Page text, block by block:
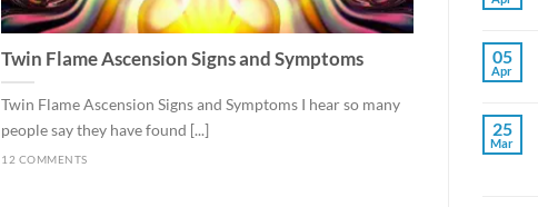
Twin Flame Ascension Signs and Symptoms
Twin Flame Ascension Signs and Symptoms I hear so many
people say they have found [...]
12 COMMENTS
05
Apr
25
Mar